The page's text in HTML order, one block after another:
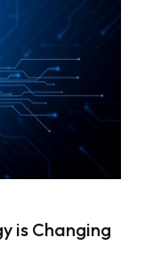
is Changing